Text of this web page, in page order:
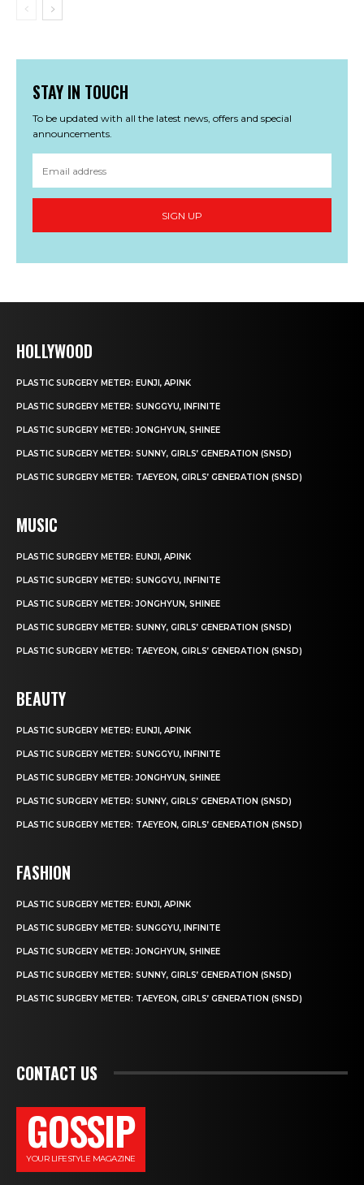
STAY IN TOUCH
To be updated with all the latest news, offers and special
announcements.
SIGN UP
HOLLYWOOD
PLASTIC SURGERY METER: EUNJI, APINK
PLASTIC SURGERY METER: SUNGGYU, INFINITE
PLASTIC SURGERY METER: JONGHYUN, SHINEE
PLASTIC SURGERY METER: SUNNY, GIRLS’ GENERATION (SNSD)
PLASTIC SURGERY METER: TAEYEON, GIRLS’ GENERATION (SNSD)
MUSIC
PLASTIC SURGERY METER: EUNJI, APINK
PLASTIC SURGERY METER: SUNGGYU, INFINITE
PLASTIC SURGERY METER: JONGHYUN, SHINEE
PLASTIC SURGERY METER: SUNNY, GIRLS’ GENERATION (SNSD)
PLASTIC SURGERY METER: TAEYEON, GIRLS’ GENERATION (SNSD)
BEAUTY
PLASTIC SURGERY METER: EUNJI, APINK
PLASTIC SURGERY METER: SUNGGYU, INFINITE
PLASTIC SURGERY METER: JONGHYUN, SHINEE
PLASTIC SURGERY METER: SUNNY, GIRLS’ GENERATION (SNSD)
PLASTIC SURGERY METER: TAEYEON, GIRLS’ GENERATION (SNSD)
FASHION
PLASTIC SURGERY METER: EUNJI, APINK
PLASTIC SURGERY METER: SUNGGYU, INFINITE
PLASTIC SURGERY METER: JONGHYUN, SHINEE
PLASTIC SURGERY METER: SUNNY, GIRLS’ GENERATION (SNSD)
PLASTIC SURGERY METER: TAEYEON, GIRLS’ GENERATION (SNSD)
CONTACT US
GOSSIP
YOUR LIFESTYLE MAGAZINE